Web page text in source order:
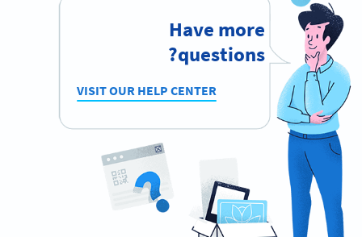
Have more
questions?
VISIT OUR HELP CENTER